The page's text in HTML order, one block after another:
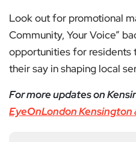
Look out for promotional
Community, Your Voice”
opportunities for residents
their say in shaping local
For more updates on
EyeOnLondon Kensington